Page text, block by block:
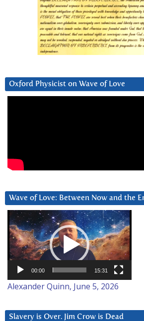
Oxford Physicist on Wave of Love
Wave of Love: Between Now and the
Video
Player
00:00 15:31
Alexander Quinn, June 5, 2026
Slavery is Over. Jim Crow is Dead